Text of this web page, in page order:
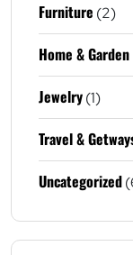
Furniture (2)
Home & Garden
Jewelry(1)
Travel &
Uncategorized